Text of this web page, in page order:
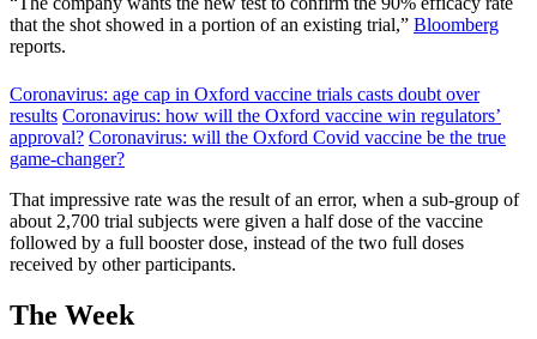
that the shot showed in a portion of an existing trial,” Bloomberg
reports.
Coronavirus: age cap in Oxford vaccine trials casts doubt over
results Coronavirus: how will the Oxford vaccine win regulators’
approval? Coronavirus: will the Oxford Covid vaccine be the true
game-changer?
That impressive rate was the result of an error, when a sub-group of
about 2,700 trial subjects were given a half dose of the vaccine
followed by a full booster dose, instead of the two full doses
received by other participants.
The Week